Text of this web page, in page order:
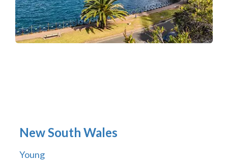
New South Wales
Young